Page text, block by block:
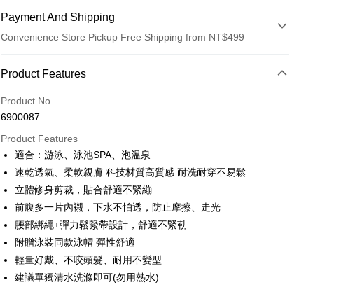
Payment And Shipping
Convenience Store Pickup Free Shipping from NT$499
Payment Method
Credit Card (Full Payment)
Convenience Store Pickup and Pay
LINE Pay
Apple Pay
Easy Wallet
OP Pay Later
Product Features
Product No.
6900087
Product Features
適合：游泳、泳池SPA、泡溫泉
速乾透氣、柔軟親膚 科技材質高質感 耐洗耐穿不易鬆
立體修身剪裁，貼合舒適不緊繃
前腹多一片內襯，下水不怕透，防止摩擦、走光
腰部綁繩+彈力鬆緊帶設計，舒適不緊勒
附贈泳裝同款泳帽 彈性舒適
輕量好戴、不咬頭髮、耐用不變型
建議單獨清水洗滌即可(勿用熱水)